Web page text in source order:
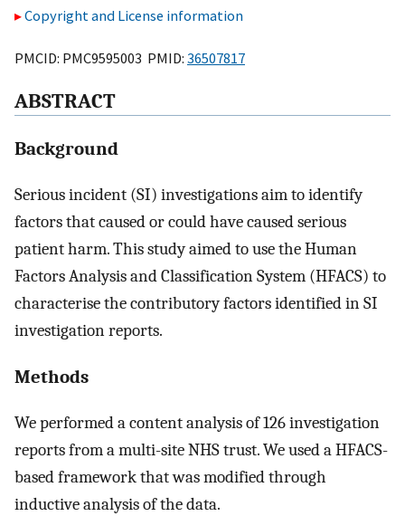
Copyright and License information
PMCID: PMC9595003 PMID: 36507817
ABSTRACT
Background
Serious incident (SI) investigations aim to identify
factors that caused or could have caused serious
patient harm. This study aimed to use the Human
Factors Analysis and Classification System (HFACS) to
characterise the contributory factors identified in SI
investigation reports.
Methods
We performed a content analysis of 126 investigation
reports from a multi-site NHS trust. We used a HFACS-
based framework that was modified through
inductive analysis of the data.